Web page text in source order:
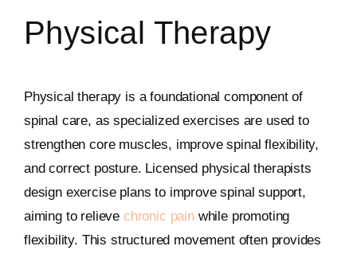
Physical Therapy
Physical therapy is a foundational component of
spinal care, as specialized exercises are used to
strengthen core muscles, improve spinal flexibility,
and correct posture. Licensed physical therapists
design exercise plans to improve spinal support,
aiming to relieve chronic painwhile promoting
flexibility. This structured movement often provides